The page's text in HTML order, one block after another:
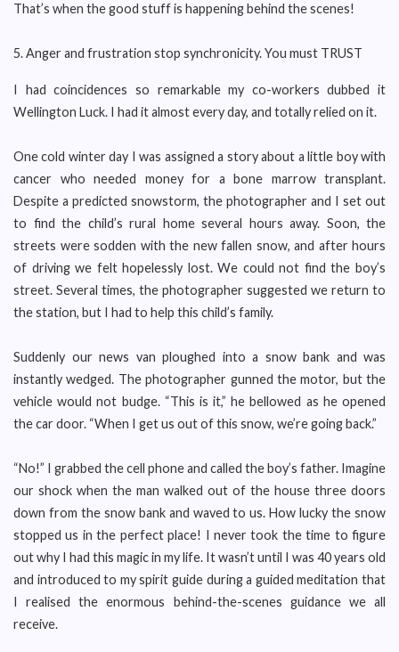
That’s when the good stuff is happening behind the scenes!
5. Anger and frustration stop synchronicity. You must TRUST
I had coincidences so remarkable my co-workers dubbed it
Wellington Luck. I had it almost every day, and totally relied on it.
One cold winter day I was assigned a story about a little boy with
cancer who needed money for a bone marrow transplant.
Despite a predicted snowstorm, the photographer and I set out
to find the child’s rural home several hours away. Soon, the
streets were sodden with the new fallen snow, and after hours
of driving we felt hopelessly lost. We could not find the boy’s
street. Several times, the photographer suggested we return to
the station, but I had to help this child’s family.
Suddenly our news van ploughed into a snow bank and was
instantly wedged. The photographer gunned the motor, but the
vehicle would not budge. “This is it,” he bellowed as he opened
the car door. “When I get us out of this snow, we’re going back.”
“No!” I grabbed the cell phone and called the boy’s father. Imagine
our shock when the man walked out of the house three doors
down from the snow bank and waved to us. How lucky the snow
stopped us in the perfect place! I never took the time to figure
out why I had this magic in my life. It wasn’t until I was 40 years old
and introduced to my spirit guide during a guided meditation that
I realised the enormous behind-the-scenes guidance we all
receive.